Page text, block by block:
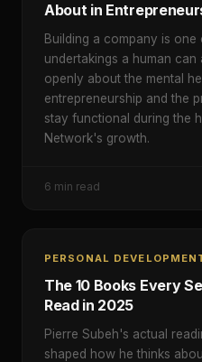
About in
Building a company is
undertakings a human can
openly about the mental
entrepreneurship and the
stay functional during the
Network's growth.
6 min read
PERSONAL
The 10 Books Every
Read in 2025
Pierre Subeh's actual
shaped how he thinks